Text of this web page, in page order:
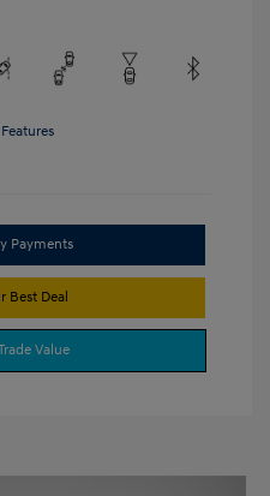
Payments
Best Deal
Value